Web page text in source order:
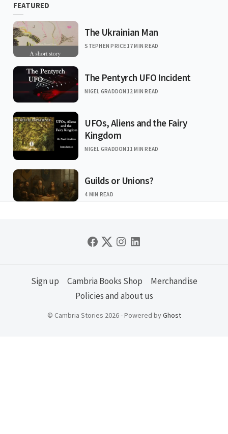
FEATURED
The Ukrainian Man
STEPHEN PRICE17 MIN READ
The Pentyrch UFO Incident
NIGEL GRADDON 12 MIN READ
UFOs, Aliens and the Fairy
Kingdom
NIGEL GRADDON 11 MIN READ
Guilds or Unions?
4 MIN READ
Sign up Cambria Books Shop
Merchandise
Policies and about us
© Cambria Stories 2026 - Powered byGhost